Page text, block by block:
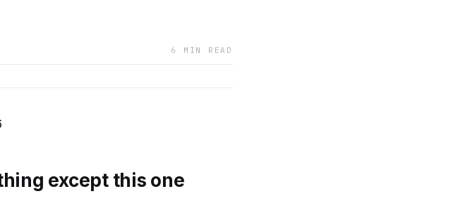
6 MIN READ
except this one